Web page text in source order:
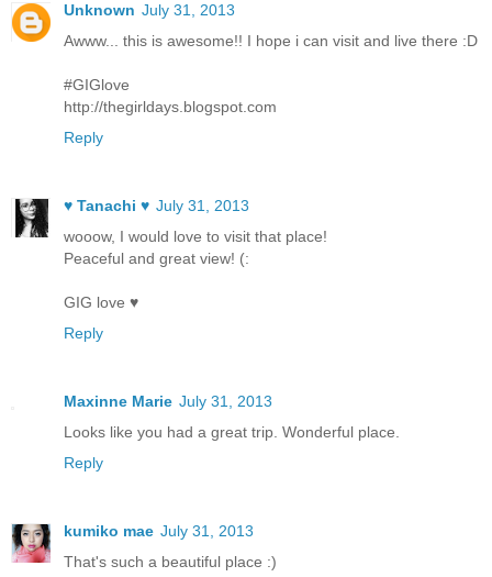
Unknown July 31, 2013
Awww... this is awesome!! I hope i can visit and live there :D
#GIGlove
http://thegirldays.blogspot.com
Reply
♥ Tanachi ♥ July 31, 2013
wooow, I would love to visit that place!
Peaceful and great view! (:
GIG love ♥
Reply
Maxinne Marie July 31, 2013
Looks like you had a great trip. Wonderful place.
Reply
kumiko mae July 31, 2013
That's such a beautiful place :)